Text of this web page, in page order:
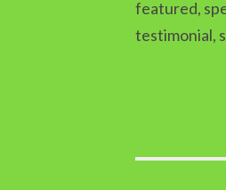
featured,
testimonial,